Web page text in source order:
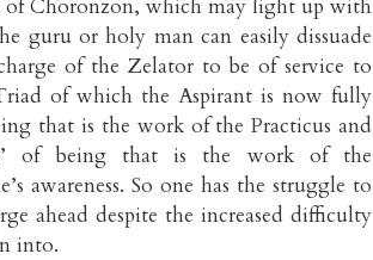
of Choronzon, which may light up with
guru or holy man can easily dissuade
of the Zelator to be of service to
of which the Aspirant is now fully
that is the work of the Practicus and
of being that is the work of the
awareness. So one has the struggle to
ahead despite the increased difficulty
into.